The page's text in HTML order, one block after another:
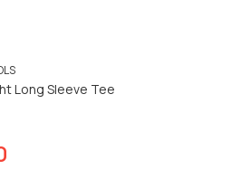
Long Sleeve Tee